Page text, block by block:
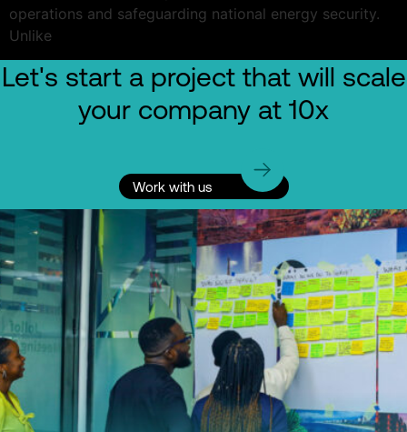
operations and safeguarding national energy security.
Unlike
Let's start a project that will scale
your company at 10x
Work with us